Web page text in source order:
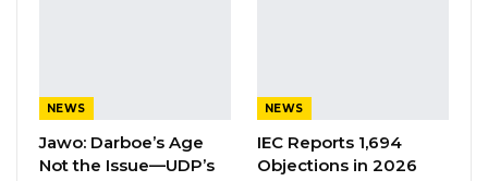
ensure that this is done accordingly,”
Bensouda asserted.
NEWS
Jawo: Darboe’s Age
Not the Issue—UDP’s
NEWS
IEC Reports 1,694
Objections in 2026